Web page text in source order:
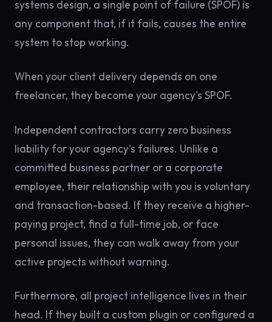
systems design, a single point of failure (SPOF) is
any component that, if it fails, causes the entire
system to stop working.
When your client delivery depends on one
freelancer, they become your agency's SPOF.
Independent contractors carry zero business
liability for your agency's failures. Unlike a
committed business partner or a corporate
employee, their relationship with you is voluntary
and transaction-based. If they receive a higher-
paying project, find a full-time job, or face
personal issues, they can walk away from your
active projects without warning.
Furthermore, all project intelligence lives in their
head. If they built a custom plugin or configured a